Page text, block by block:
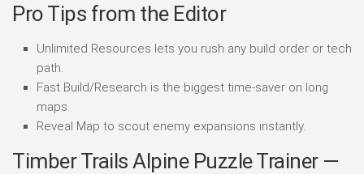
Pro Tips from the Editor
Unlimited Resources lets you rush any build order or tech
path.
Fast Build/Research is the biggest time-saver on long
maps.
Reveal Map to scout enemy expansions instantly.
Timber Trails Alpine Puzzle Trainer —